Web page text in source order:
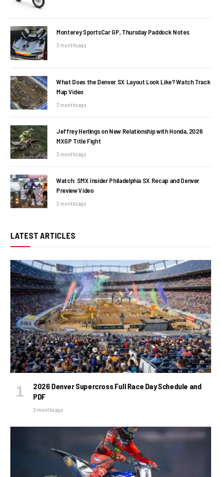
Monterey SportsCar GP, Thursday Paddock Notes
3 months ago
What Does the Denver SX Layout Look Like? Watch Track
Map Video
3 months ago
Jeffrey Herlings on New Relationship with Honda, 2026
MXGP Title Fight
3 months ago
Watch: SMX Insider Philadelphia SX Recap and Denver
Preview Video
3 months ago
LATEST ARTICLES
2026 Denver Supercross Full Race Day Schedule and
PDF
3 months ago